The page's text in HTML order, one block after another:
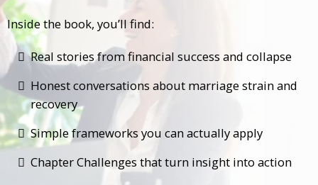
Inside the book, you’ll find:
Real stories from financial success and collapse
Honest conversations about marriage strain and
recovery
Simple frameworks you can actually apply
Chapter Challenges that turn insight into action